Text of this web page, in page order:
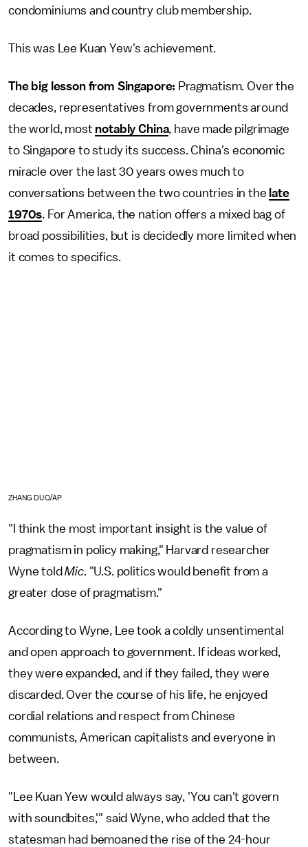
condominiums and country club membership.
This was Lee Kuan Yew's achievement.
The big lesson from Singapore: Pragmatism. Over the
decades, representatives from governments around
the world, most notably China, have made pilgrimage
to Singapore to study its success. China's economic
miracle over the last 30 years owes much to
conversations between the two countries in the late
1970s. For America, the nation offers a mixed bag of
broad possibilities, but is decidedly more limited when
it comes to specifics.
ZHANG DUO/AP
"I think the most important insight is the value of
pragmatism in policy making," Harvard researcher
Wyne toldMic. "U.S. politics would benefit from a
greater dose of pragmatism."
According to Wyne, Lee took a coldly unsentimental
and open approach to government. If ideas worked,
they were expanded, and if they failed, they were
discarded. Over the course of his life, he enjoyed
cordial relations and respect from Chinese
communists, American capitalists and everyone in
between.
"Lee Kuan Yew would always say, 'You can't govern
with soundbites,'" said Wyne, who added that the
statesman had bemoaned the rise of the 24-hour